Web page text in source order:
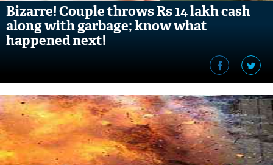
Bizarre! Couple throws Rs 14 lakh cash
along with garbage; know what
happened next!